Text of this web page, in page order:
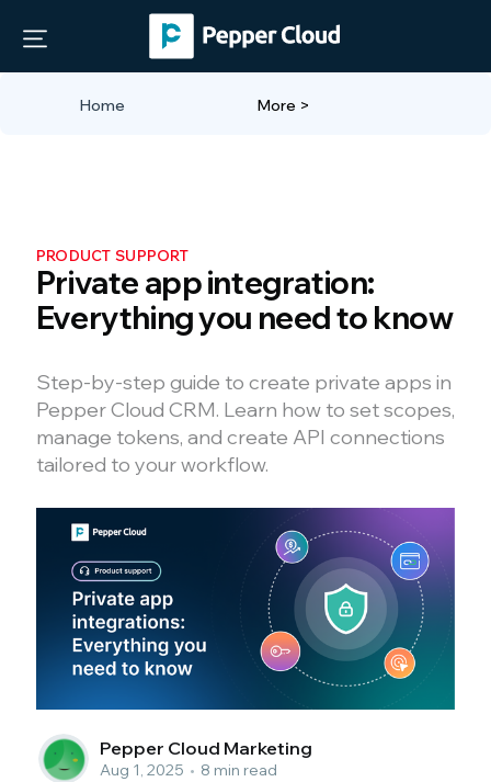
Home More >
PRODUCT SUPPORT
Private app integration:
Everything you need to know
Step-by-step guide to create private apps in
Pepper Cloud CRM. Learn how to set scopes,
manage tokens, and create API connections
tailored to your workflow.
Pepper Cloud Marketing
Aug 1, 2025 • 8 min read